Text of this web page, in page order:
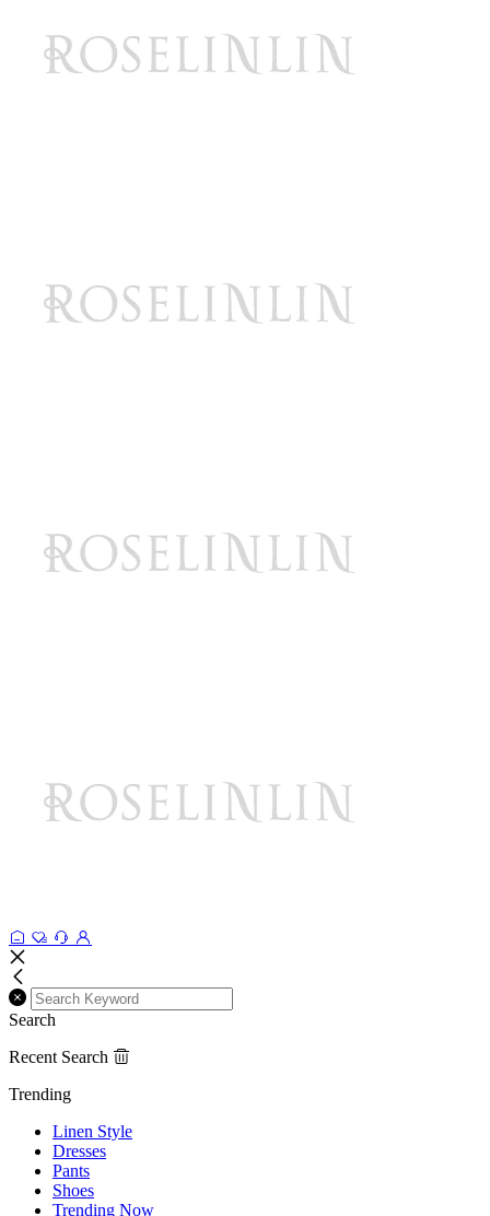
Search
Recent Search
Trending
Linen Style
Dresses
Pants
Shoes
Trending Now